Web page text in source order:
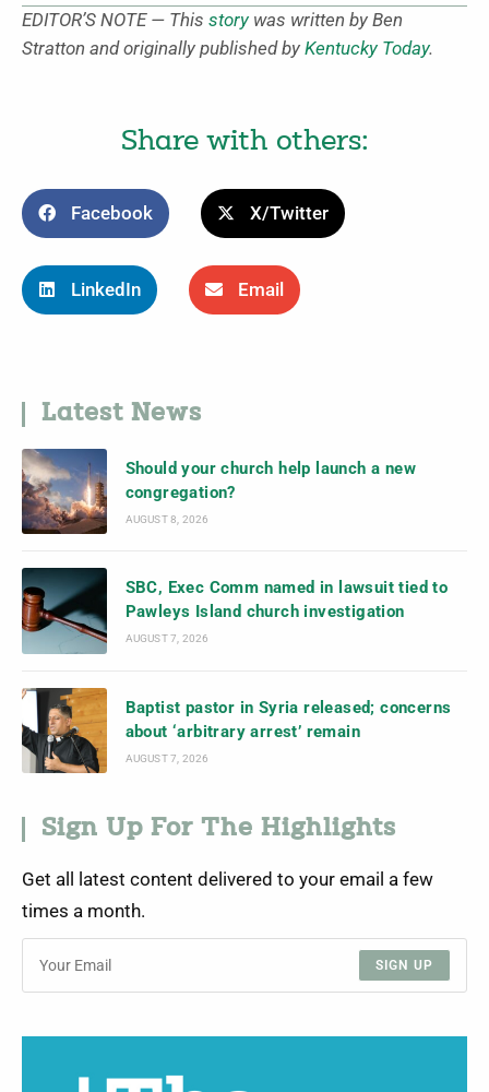
EDITOR’S NOTE — This storywas written by Ben
Stratton and originally published by Kentucky Today.
Share with others:
Facebook X/Twitter
LinkedIn Email
Latest News
Should your church help launch a new
congregation?
AUGUST 8, 2026
SBC, Exec Comm named in lawsuit tied to
Pawleys Island church investigation
AUGUST 7, 2026
Baptist pastor in Syria released; concerns
about ‘arbitrary arrest’ remain
AUGUST 7, 2026
Sign Up For The Highlights
Get all latest content delivered to your email a few
times a month.
SIGN UP